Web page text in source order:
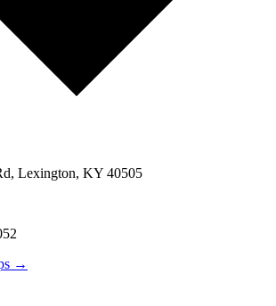
Lexington, KY 40505
→